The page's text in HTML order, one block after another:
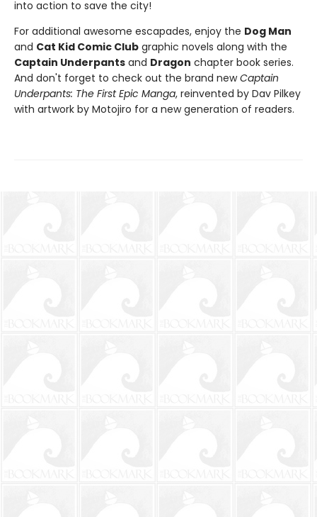
into action to save the city!
For additional awesome escapades, enjoy the Dog Man
and Cat Kid Comic Club graphic novels along with the
Captain Underpants and Dragon chapter book series.
And don't forget to check out the brand newCaptain
Underpants: The First Epic Manga, reinvented by Dav Pilkey
with artwork by Motojiro for a new generation of readers.